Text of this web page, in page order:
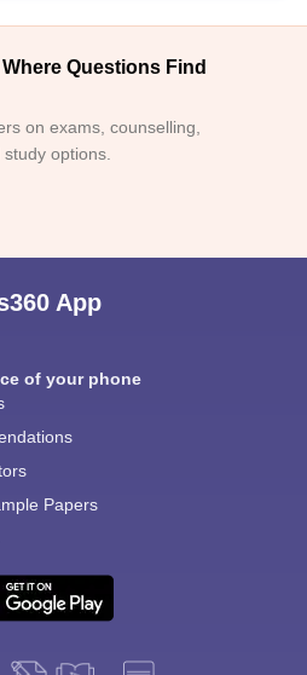
Questions Find
on exams, counselling,
options.
App
of your phone
Papers